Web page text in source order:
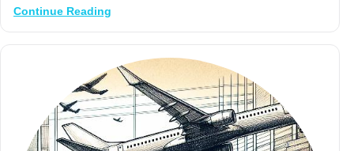
Continue Reading